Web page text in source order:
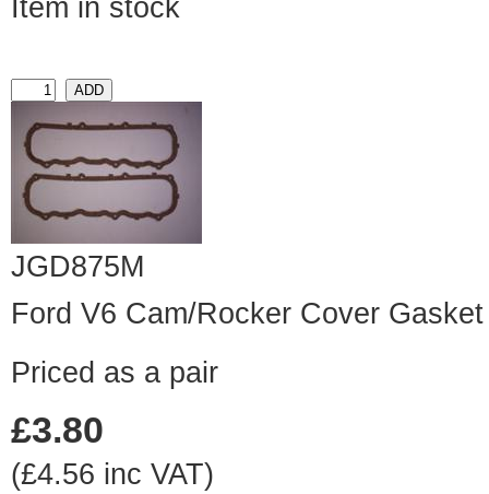
Item in stock
JGD875M
Ford V6 Cam/Rocker Cover
Priced as a pair
£3.80
(£4.56 inc VAT)